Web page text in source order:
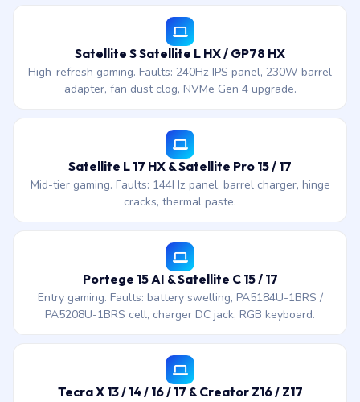
Satellite S Satellite L HX / GP78 HX
High-refresh gaming. Faults: 240Hz IPS panel, 230W barrel
adapter, fan dust clog, NVMe Gen 4 upgrade.
Satellite L 17 HX & Satellite Pro 15 / 17
Mid-tier gaming. Faults: 144Hz panel, barrel charger, hinge
cracks, thermal paste.
Portege 15 AI & Satellite C 15 / 17
Entry gaming. Faults: battery swelling, PA5184U-1BRS /
PA5208U-1BRS cell, charger DC jack, RGB keyboard.
Tecra X 13 / 14 / 16 / 17 & Creator Z16 / Z17